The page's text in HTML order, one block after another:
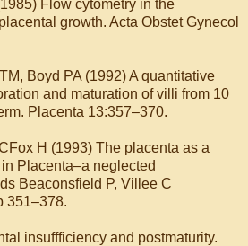
Flow cytometry in the
growth. Acta Obstet Gynecol
Boyd PA (1992) A quantitative
and maturation of villi from 10
Placenta 13:357–370.
H (1993) The placenta as a
Placenta–a neglected
Beaconsfield P, Villee C
351–378.
insuffficiency and postmaturity.